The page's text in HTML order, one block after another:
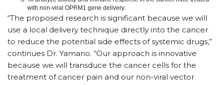
with non-viral OPRM1 gene delivery.
“The proposed research is significant because we will
use a local delivery technique directly into the cancer
to reduce the potential side effects of systemic drugs,”
continues Dr. Yamano. “Our approach is innovative
because we will transduce the cancer cells for the
treatment of cancer pain and our non-viral vector